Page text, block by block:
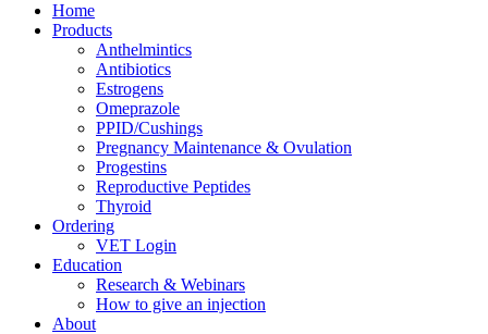
Home
Products
Anthelmintics
Antibiotics
Estrogens
Omeprazole
PPID/Cushings
Pregnancy Maintenance & Ovulation
Progestins
Reproductive Peptides
Thyroid
Ordering
VET Login
Education
Research & Webinars
How to give an injection
About